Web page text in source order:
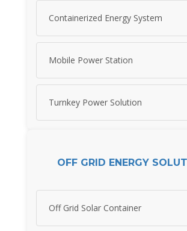
Containerized Energy System
Mobile Power Station
Turnkey Power Solution
OFF GRID ENERGY
Off Grid Solar Container